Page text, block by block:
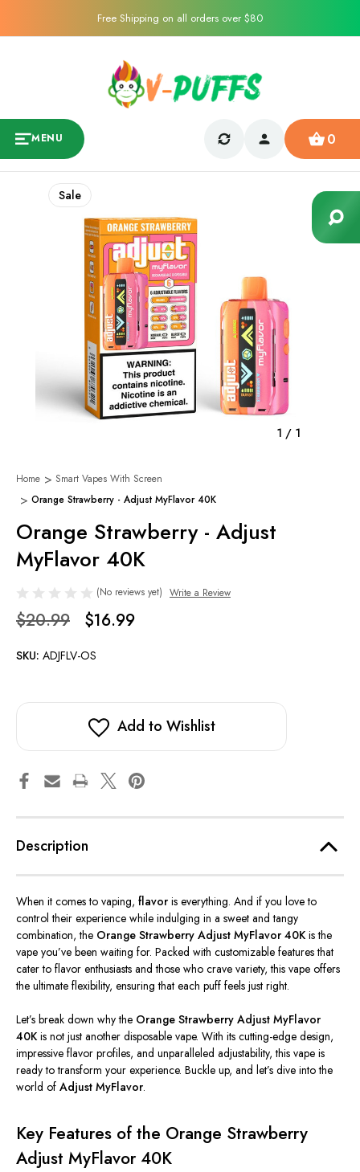
Free Shipping on all orders over $80
MENU 0
1 / 1
Sale
Home
Smart Vapes With Screen
Orange Strawberry - Adjust MyFlavor 40K
Orange Strawberry - Adjust
MyFlavor 40K
(No reviews yet) Write a Review
$20.99 $16.99
SKU: ADJFLV-OS
Add to Wishlist
Description
When it comes to vaping, flavor is everything. And if you love to
controltheir experience while indulging in a sweet and tangy
combination, the Orange Strawberry Adjust MyFlavor 40K is the
vape you’ve been waiting for. Packed with customizable features that
cater to flavor enthusiasts and those who crave variety, this vape offers
the ultimate flexibility, ensuring that each puff feels just right.
Let’s break down why the Orange Strawberry Adjust MyFlavor
40K is not just another disposable vape. With its cutting-edge design,
impressive flavor profiles, and unparalleled adjustability, this vape is
ready to transform your experience. Buckle up, and let’s dive into the
world of Adjust MyFlavor.
Key Features of the Orange Strawberry
Adjust MyFlavor 40K